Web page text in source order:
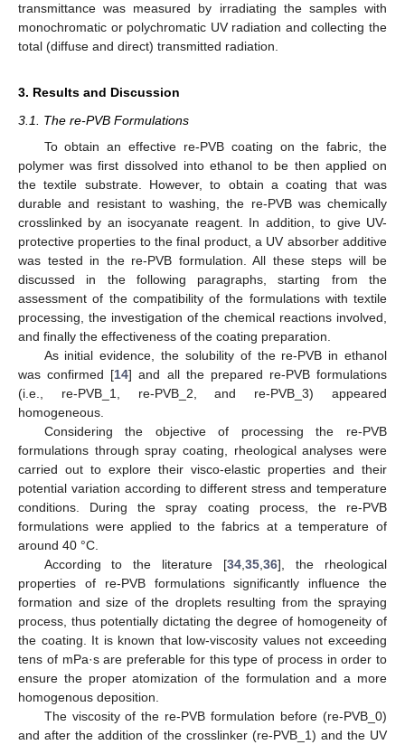
transmittance was measured by irradiating the samples with
monochromatic or polychromatic UV radiation and collecting the
total (diffuse and direct) transmitted radiation.
3. Results and Discussion
3.1. The re-PVB Formulations
To obtain an effective re-PVB coating on the fabric, the
polymer was first dissolved into ethanol to be then applied on
the textile substrate. However, to obtain a coating that was
durable and resistant to washing, the re-PVB was chemically
crosslinked by an isocyanate reagent. In addition, to give UV-
protective properties to the final product, a UV absorber additive
was tested in the re-PVB formulation. All these steps will be
discussed in the following paragraphs, starting from the
assessment of the compatibility of the formulations with textile
processing, the investigation of the chemical reactions involved,
and finally the effectiveness of the coating preparation.
As initial evidence, the solubility of the re-PVB in ethanol
was confirmed [14] and all the prepared re-PVB formulations
(i.e., re-PVB_1, re-PVB_2, and re-PVB_3) appeared
homogeneous.
Considering the objective of processing the re-PVB
formulations through spray coating, rheological analyses were
carried out to explore their visco-elastic properties and their
potential variation according to different stress and temperature
conditions. During the spray coating process, the re-PVB
formulations were applied to the fabrics at a temperature of
around 40 °C.
According to the literature [34 ,35 ,36], the rheological
properties of re-PVB formulations significantly influence the
formation and size of the droplets resulting from the spraying
process, thus potentially dictating the degree of homogeneity of
the coating. It is known that low-viscosity values not exceeding
tens of mPa·s are preferable for this type of process in order to
ensure the proper atomization of the formulation and a more
homogenous deposition.
The viscosity of the re-PVB formulation before (re-PVB_0)
and after the addition of the crosslinker (re-PVB_1) and the UV